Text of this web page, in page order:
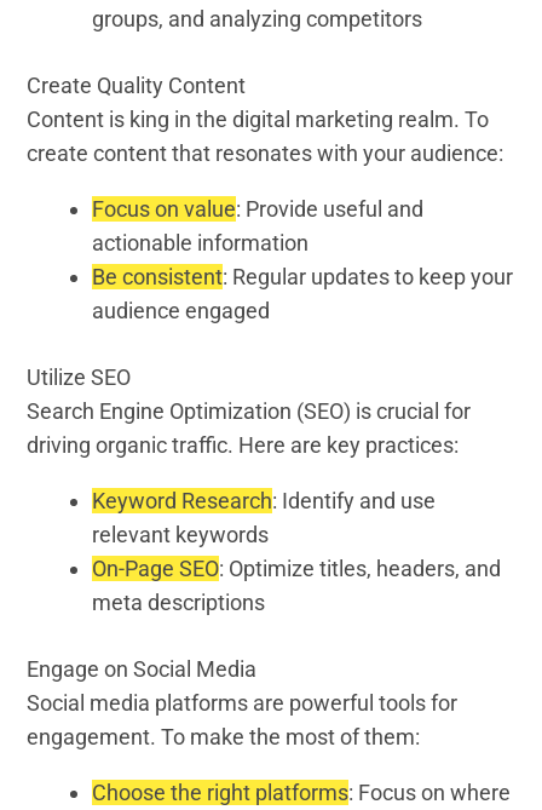
groups, and analyzing competitors
Create Quality Content
Content is king in the digital marketing realm. To
create content that resonates with your audience:
Focus on value: Provide useful and
actionable information
Be consistent: Regular updates to keep your
audience engaged
Utilize SEO
Search Engine Optimization (SEO) is crucial for
driving organic traffic. Here are key practices:
Keyword Research: Identify and use
relevant keywords
On-Page SEO: Optimize titles, headers, and
meta descriptions
Engage on Social Media
Social media platforms are powerful tools for
engagement. To make the most of them:
Choose the right platforms: Focus on where